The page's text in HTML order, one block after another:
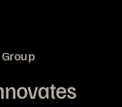
Group